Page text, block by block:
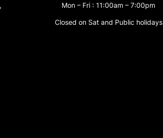
Mon – Fri : 11:00am – 7:00pm
Closed on Sat and Public holidays